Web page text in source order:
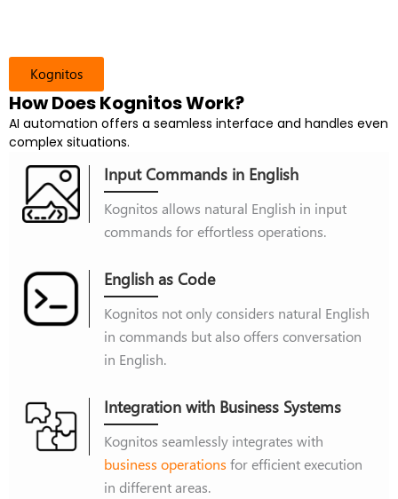
Kognitos
How Does Kognitos Work?
AI automation offers a seamless interface and handles even
complex situations.
Input Commands in English
Kognitos allows natural English in input
commands for effortless operations.
English as Code
Kognitos not only considers natural English
in commands but also offers conversation
in English.
Integration with Business Systems
Kognitos seamlessly integrates with
business operations for efficient execution
in different areas.